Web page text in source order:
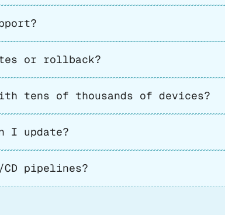
or rollback?
tens of thousands of devices?
I update?
pipelines?